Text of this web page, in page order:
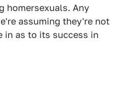
homersexuals. Any
assuming they're not
in as to its success in